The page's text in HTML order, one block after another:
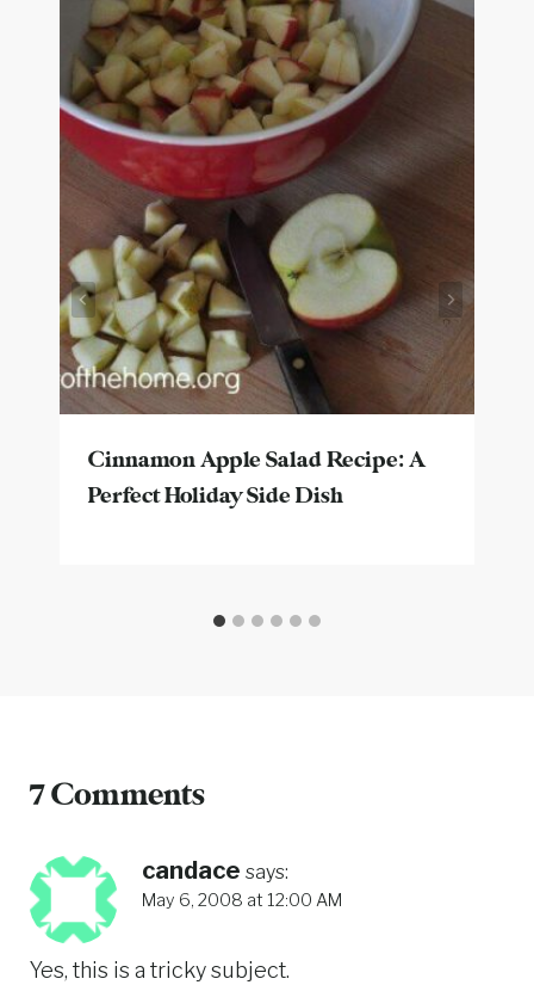
Cinnamon Apple Salad Recipe: A
Perfect Holiday Side Dish
7 Comments
candace says:
May 6, 2008 at 12:00 AM
Yes, this is a tricky subject.